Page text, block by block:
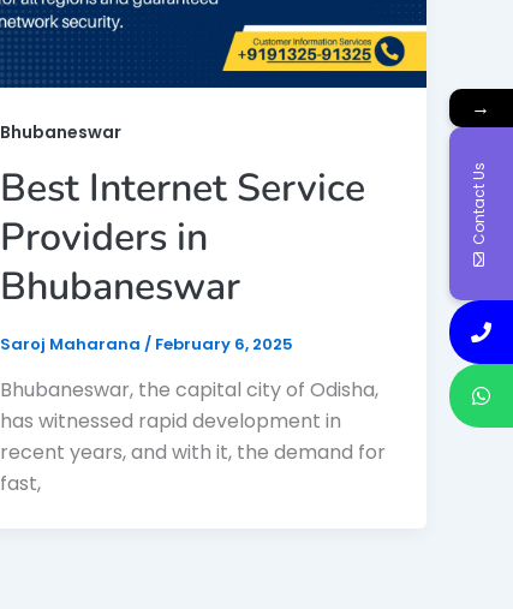
Bhubaneswar
Best Internet Service
Providers in
Bhubaneswar
Saroj Maharana/ February 6, 2025
Bhubaneswar, the capital city of Odisha,
has witnessed rapid development in
recent years, and with it, the demand for
fast,
→
Contact Us